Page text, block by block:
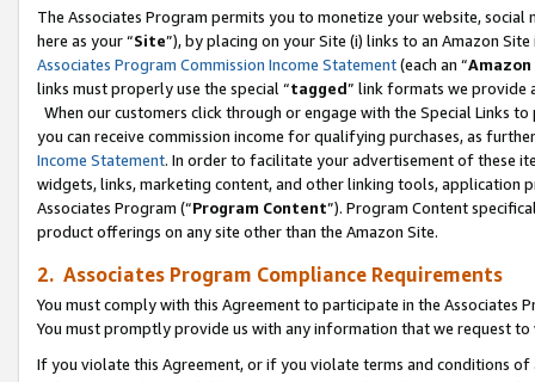
The Associates Program permits you to monetize your website,
here as your “Site”), by placing on your Site (i) links to an Amazon
Associates Program Commission Income Statement(each an “
links must properly use the special “tagged” link formats we provide
When our customers click through or engage with the Special Links
you can receive commission income for qualifying purchases, as
Income Statement. In order to facilitate your advertisement of these
widgets, links, marketing content, and other linking tools, application
Associates Program (“Program Content”). Program Content
product offerings on any site other than the Amazon Site.
2. Associates Program Compliance Requirements
You must comply with this Agreement to participate in the Associates
You must promptly provide us with any information that we request
If you violate this Agreement, or if you violate terms and conditions